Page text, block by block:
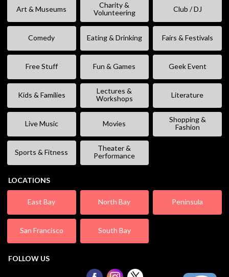
Art & Museums
Charity &
Volunteering
Club / DJ
Comedy Eating & Drinking Fairs & Festivals
Free Stuff Fun & Games Geek Event
Kids & Families
Lectures &
Workshops
Literature
Live Music Movies
Shopping &
Fashion
Sports & Fitness
Theater &
Performance
LOCATIONS
East Bay North Bay Peninsula
San Francisco South Bay
FOLLOW US